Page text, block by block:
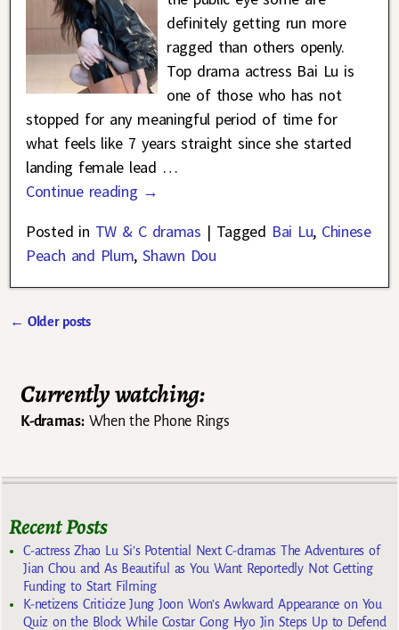
definitely getting run more
ragged than others openly.
Top drama actress Bai Lu is
one of those who has not
stopped for any meaningful period of time for
what feels like 7 years straight since she started
landing female lead …
Continue reading →
Posted in TW & C dramas | Tagged Bai Lu, Chinese
Peach and Plum,Shawn Dou
← Older posts
Currently watching:
K-dramas:When the Phone Rings
Recent Posts
C-actress Zhao Lu Si’s Potential Next C-dramas The Adventures of
Jian Chou and As Beautiful as You Want Reportedly Not Getting
Funding to Start Filming
K-netizens Criticize Jung Joon Won’s Awkward Appearance on You
Quiz on the Block While Costar Gong Hyo Jin Steps Up to Defend